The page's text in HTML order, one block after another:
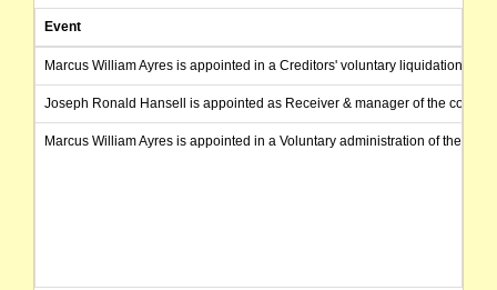
Event
Marcus William Ayres is appointed in a Creditors' voluntary liquidation of
Joseph Ronald Hansell is appointed as Receiver & manager of the
Marcus William Ayres is appointed in a Voluntary administration of the